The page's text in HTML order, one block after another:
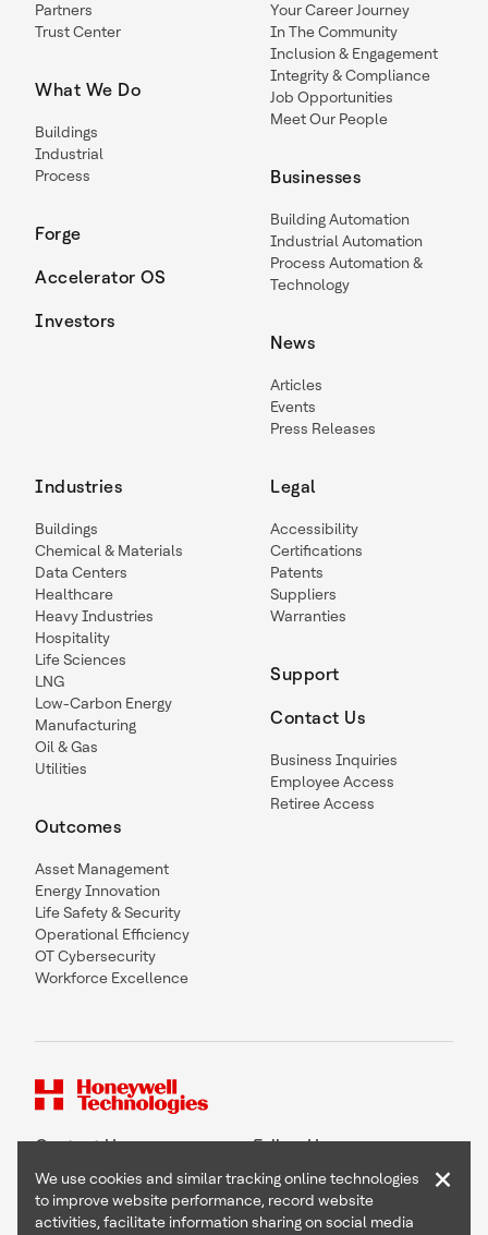
Partners
Trust Center
What We Do
Buildings
Industrial
Process
Forge
Accelerator OS
Investors
Your Career Journey
In The Community
Inclusion & Engagement
Integrity & Compliance
Job Opportunities
Meet Our People
Businesses
Building Automation
Industrial Automation
Process Automation &
Technology
News
Articles
Events
Press Releases
Industries
Buildings
Chemical & Materials
Data Centers
Healthcare
Heavy Industries
Hospitality
Life Sciences
LNG
Low-Carbon Energy
Manufacturing
Oil & Gas
Utilities
Outcomes
Asset Management
Energy Innovation
Life Safety & Security
Operational Efficiency
OT Cybersecurity
Workforce Excellence
Legal
Accessibility
Certifications
Patents
Suppliers
Warranties
Support
Contact Us
Business Inquiries
Employee Access
Retiree Access
Contact Us Follow Us
We use cookies and similar tracking online technologies
to improve website performance, record website
activities, facilitate information sharing on social media
×